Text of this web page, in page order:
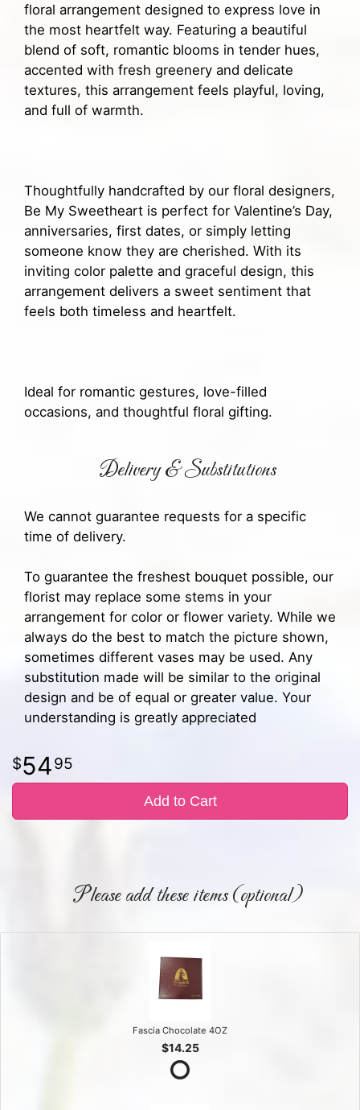
floral arrangement designed to express love in
the most heartfelt way. Featuring a beautiful
blend of soft, romantic blooms in tender hues,
accented with fresh greenery and delicate
textures, this arrangement feels playful, loving,
and full of warmth.
Thoughtfully handcrafted by our floral designers,
Be My Sweetheart is perfect for Valentine’s Day,
anniversaries, first dates, or simply letting
someone know they are cherished. With its
inviting color palette and graceful design, this
arrangement delivers a sweet sentiment that
feels both timeless and heartfelt.
Ideal for romantic gestures, love-filled
occasions, and thoughtful floral gifting.
Delivery & Substitutions
We cannot guarantee requests for a specific
time of delivery.
To guarantee the freshest bouquet possible, our
florist may replace some stems in your
arrangement for color or flower variety. While we
always do the best to match the picture shown,
sometimes different vases may be used. Any
substitution made will be similar to the original
design and be of equal or greater value. Your
understanding is greatly appreciated
5495
Add to Cart
Please add these items (optional)
Fascia Chocolate 4OZ
$14.25